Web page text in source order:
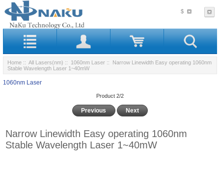
$
Home :: All Lasers(nm) :: 1060nm Laser :: Narrow Linewidth Easy operating 1060nm
Stable Wavelength Laser 1~40mW
1060nm Laser
Product 2/2
Previous Next
Narrow Linewidth Easy operating 1060nm
Stable Wavelength Laser 1~40mW